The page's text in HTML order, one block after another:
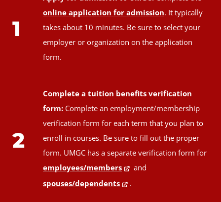
1
online application for admission. It typically
takes about 10 minutes. Be sure to select your
employer or organization on the application
form.
2
Complete a tuition benefits verification
form: Complete an employment/membership
verification form for each term that you plan to
enroll in courses. Be sure to fill out the proper
form. UMGC has a separate verification form for
employees/members
and
spouses/dependents
.